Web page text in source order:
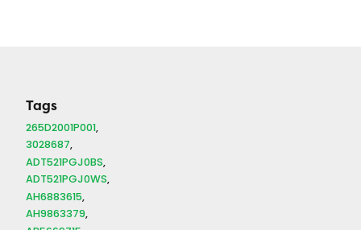
Tags
265D2001P001
3028687
ADT521PGJ0BS
ADT521PGJ0WS
AH6883615
AH9863379